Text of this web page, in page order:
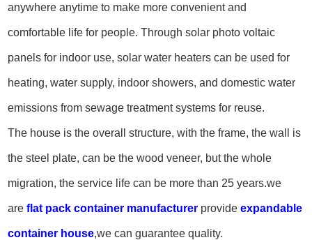
anywhere anytime to make more convenient and
comfortable life for people. Through solar photo voltaic
panels for indoor use, solar water heaters can be used for
heating, water supply, indoor showers, and domestic water
emissions from sewage treatment systems for reuse.
The house is the overall structure, with the frame, the wall is
the steel plate, can be the wood veneer, but the whole
migration, the service life can be more than 25 years.we
are flat pack container manufacturer provideexpandable
container house,we can guarantee quality.